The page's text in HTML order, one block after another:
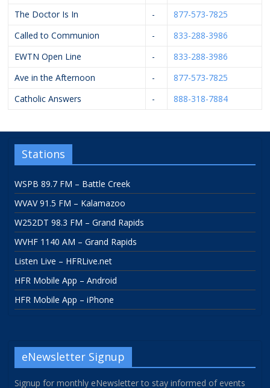
The Doctor Is In
-
877-573-7825
Called to Communion
-
833-288-3986
EWTN Open Line
-
833-288-3986
Ave in the Afternoon
-
877-573-7825
Catholic Answers
- 888-318-7884
Stations
WSPB 89.7 FM – Battle Creek
WVAV 91.5 FM – Kalamazoo
W252DT 98.3 FM – Grand Rapids
WVHF 1140 AM – Grand Rapids
Listen Live – HFRLive.net
HFR Mobile App – Android
HFR Mobile App – iPhone
eNewsletter Signup
Signup for monthly eNewsletter to stay informed of events